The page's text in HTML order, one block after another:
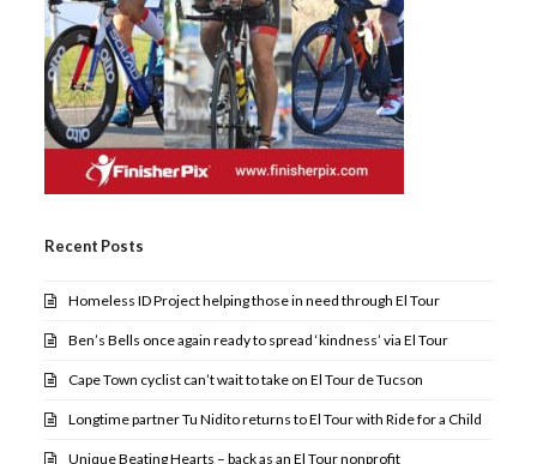
Recent Posts
Homeless ID Project helping those in need through El Tour
Ben’s Bells once again ready to spread ‘kindness’ via El Tour
Cape Town cyclist can’t wait to take on El Tour de Tucson
Longtime partner Tu Nidito returns to El Tour with Ride for a Child
Unique Beating Hearts – back as an El Tour nonprofit